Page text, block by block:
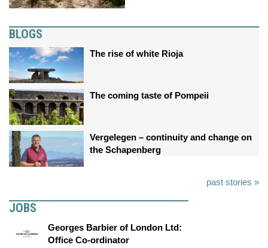
BLOGS
The rise of white Rioja
The coming taste of Pompeii
Vergelegen – continuity and change on
the Schapenberg
past stories »
JOBS
Georges Barbier of London Ltd:
Office Co-ordinator